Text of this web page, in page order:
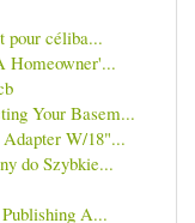
pour céliba...
Homeowner'...
Your Basem...
W/18"...
do Szybkie...
A...